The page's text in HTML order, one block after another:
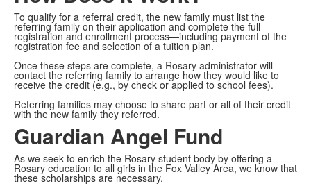
To qualify for a referral credit, the new family must list the
referring family on their application and complete the full
registration and enrollment process—including payment of the
registration fee and selection of a tuition plan.
Once these steps are complete, a Rosary administrator will
contact the referring family to arrange how they would like to
receive the credit (e.g., by check or applied to school fees).
Referring families may choose to share part or all of their credit
with the new family they referred.
Guardian Angel Fund
As we seek to enrich the Rosary student body by offering a
Rosary education to all girls in the Fox Valley Area, we know that
these scholarships are necessary.